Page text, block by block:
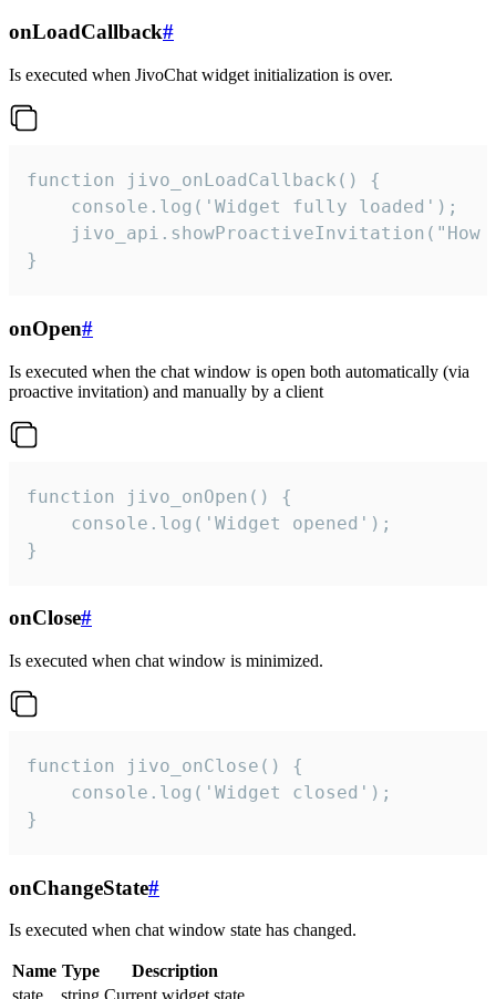
onLoadCallback#
Is executed when JivoChat widget initialization is over.
function jivo_onLoadCallback() {
    console.log('Widget fully loaded');
jivo_api.showProactiveInvitation("How
}
onOpen#
Is executed when the chat window is open both automatically (via
proactive invitation) and manually by a client
function jivo_onOpen() {
    console.log('Widget opened');
}
onClose#
Is executed when chat window is minimized.
function jivo_onClose() {
    console.log('Widget closed');
}
onChangeState#
Is executed when chat window state has changed.
Name Type
Description